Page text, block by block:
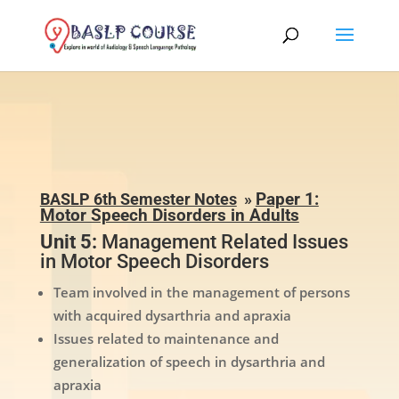
BASLP 6th Semester Notes» Paper 1:
Motor Speech Disorders in Adults
Unit 5: Management Related Issues
in Motor Speech Disorders
Team involved in the management of persons
with acquired dysarthria and apraxia
Issues related to maintenance and
generalization of speech in dysarthria and
apraxia